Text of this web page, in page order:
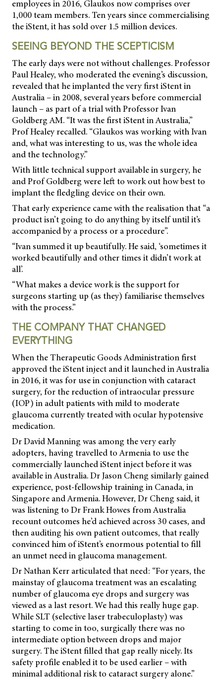
employees in 2016, Glaukos now comprises over
1,000 team members. Ten years since commercialising
the iStent, it has sold over 1.5 million devices.
SEEING BEYOND THE SCEPTICISM
The early days were not without challenges. Professor
Paul Healey, who moderated the evening’s discussion,
revealed that he implanted the very first iStent in
Australia – in 2008, several years before commercial
launch – as part of a trial with Professor Ivan
Goldberg AM. “It was the first iStent in Australia,”
Prof Healey recalled. “Glaukos was working with Ivan
and, what was interesting to us, was the whole idea
and the technology.”
With little technical support available in surgery, he
and Prof Goldberg were left to work out how best to
implant the fledgling device on their own.
That early experience came with the realisation that “a
product isn’t going to do anything by itself until it’s
accompanied by a process or a procedure”.
“Ivan summed it up beautifully. He said, ‘sometimes it
worked beautifully and other times it didn’t work at
all’.
“What makes a device work is the support for
surgeons starting up (as they) familiarise themselves
with the process.”
THE COMPANY THAT CHANGED
EVERYTHING
When the Therapeutic Goods Administration first
approved the iStent inject and it launched in Australia
in 2016, it was for use in conjunction with cataract
surgery, for the reduction of intraocular pressure
(IOP) in adult patients with mild to moderate
glaucoma currently treated with ocular hypotensive
medication.
Dr David Manning was among the very early
adopters, having travelled to Armenia to use the
commercially launched iStent inject before it was
available in Australia. Dr Jason Cheng similarly gained
experience, post-fellowship training in Canada, in
Singapore and Armenia. However, Dr Cheng said, it
was listening to DrFrank Howes from Australia
recount outcomes he’d achieved across 30 cases, and
then auditing his own patient outcomes, that really
convinced him of iStent’s enormous potential to fill
an unmet need in glaucoma management.
Dr Nathan Kerr articulated that need: “For years, the
mainstay of glaucoma treatment was an escalating
number of glaucoma eye drops and surgery was
viewed as a last resort. We had this really huge gap.
While SLT (selective laser trabeculoplasty) was
starting to come in too, surgically there was no
intermediate option between drops and major
surgery. The iStent filled that gap really nicely. Its
safety profile enabled it to be used earlier – with
minimal additional risk to cataract surgery alone.”